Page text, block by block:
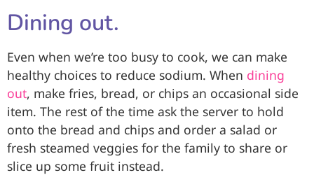
Dining out.
Even when we’re too busy to cook, we can make
healthy choices to reduce sodium. When dining
out, make fries, bread, or chips an occasional side
item. The rest of the time ask the server to hold
onto the bread and chips and order a salad or
fresh steamed veggies for the family to share or
slice up some fruit instead.